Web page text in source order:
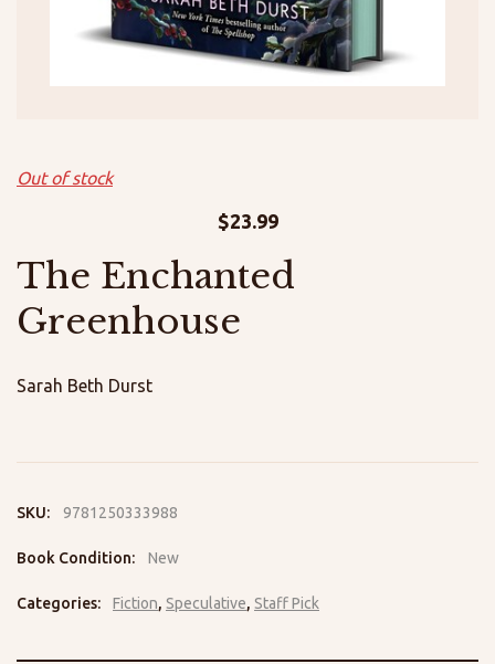
The Enchanted
Greenhouse
$23.99
Sarah Beth Durst
Out of stock
SKU: 9781250333988
Book Condition: New
Categories: Fiction, Speculative, Staff Pick